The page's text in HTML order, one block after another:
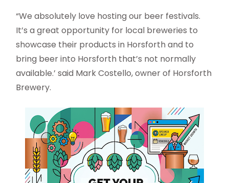
“We absolutely love hosting our beer festivals.
It’s a great opportunity for local breweries to
showcase their products in Horsforth and to
bring beer into Horsforth that’s not normally
available.’ said Mark Costello, owner of Horsforth
Brewery.